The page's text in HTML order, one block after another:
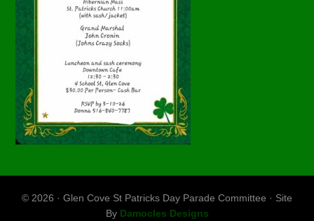
© 2026 · Glen Cove St Patricks Day Parade Committee · Site
By Damocles Designs